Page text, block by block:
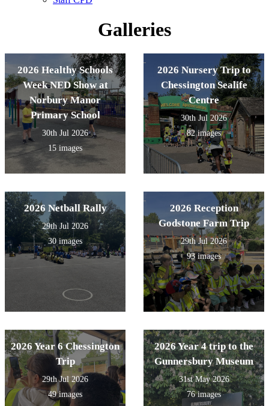
Galleries
2026 Healthy Schools
Week NED Show at
Norbury Manor
Primary School
30th Jul 2026
15 images
2026 Nursery Trip to
Chessington Sealife
Centre
30th Jul 2026
82 images
2026 Netball Rally
29th Jul 2026
30 images
2026 Reception
Godstone Farm Trip
29th Jul 2026
93 images
2026 Year 6 Chessington
Trip
29th Jul 2026
49 images
2026 Year 4 trip to the
Gunnersbury Museum
31st May 2026
76 images